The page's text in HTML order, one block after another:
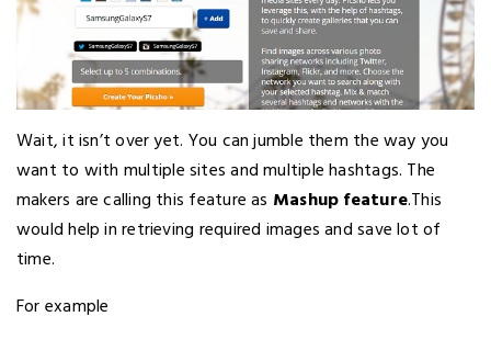
Wait, it isn’t over yet. You can jumble them the way you
want to with multiple sites and multiple hashtags. The
makers are calling this feature as Mashup feature.This
would help in retrieving required images and save lot of
time.
For example